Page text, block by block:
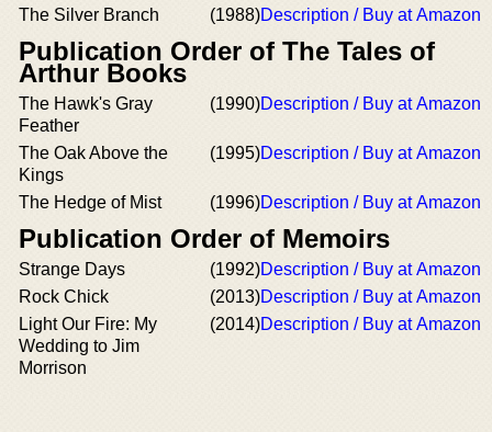
The Silver Branch
(1988)Description / Buy at Amazon
Publication Order of The Tales of
Arthur Books
The Hawk's Gray
Feather
(1990)Description / Buy at Amazon
The Oak Above the
Kings
(1995)Description / Buy at Amazon
The Hedge of Mist (1996)Description / Buy at Amazon
Publication Order of Memoirs
Strange Days (1992)Description / Buy at Amazon
Rock Chick
(2013)Description / Buy at Amazon
Light Our Fire: My
Wedding to Jim
Morrison
(2014)Description / Buy at Amazon